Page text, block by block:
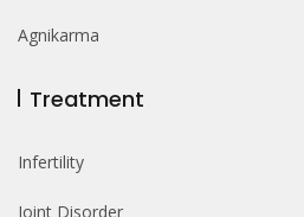
Agnikarma
Treatment
Infertility
Joint Disorder